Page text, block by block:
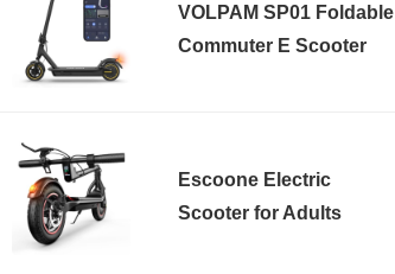
VOLPAM SP01 Foldable
Commuter E Scooter
Escoone Electric
Scooter for Adults